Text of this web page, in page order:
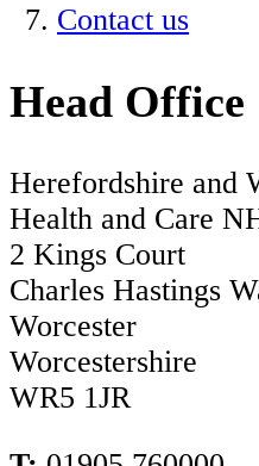
Contact us
Head Office
Herefordshire and
Health and Care
2 Kings Court
Charles Hastings
Worcester
Worcestershire
WR5 1JR